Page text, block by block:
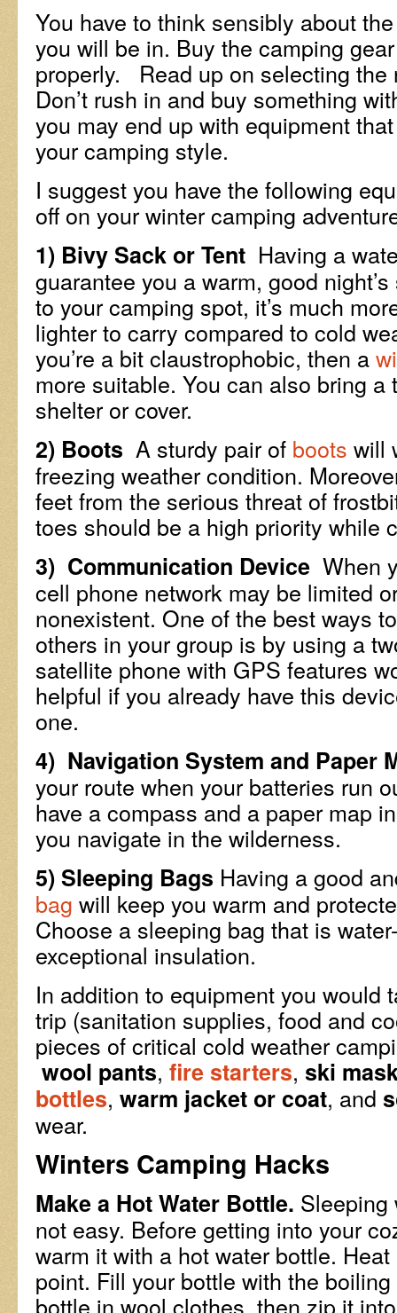
You have to think sensibly about
you will be in. Buy the camping
properly. Read up on selecting the
Don’t rush in and buy something
you may end up with equipment
your camping style.
I suggest you have the following
off on your winter camping
1) Bivy Sack or Tent Having a
guarantee you a warm, good
to your camping spot, it’s much
lighter to carry compared to cold
you’re a bit claustrophobic, then a
more suitable. You can also bring a
shelter or cover.
2) Boots A sturdy pair of boots will
freezing weather condition.
feet from the serious threat of
toes should be a high priority while
3) Communication Device When
cell phone network may be limited
nonexistent. One of the best ways
others in your group is by using a
satellite phone with GPS features
helpful if you already have this
one.
4) Navigation System and Paper
your route when your batteries run
have a compass and a paper map
you navigate in the wilderness.
5) Sleeping Bags Having a good
bag will keep you warm and
Choose a sleeping bag that is
exceptional insulation.
In addition to equipment you would
trip (sanitation supplies, food and
pieces of critical cold weather
wool pants, fire starters, ski
bottles, warm jacket or coat, and
wear.
Winters Camping Hacks
Make a Hot Water Bottle. Sleeping
not easy. Before getting into your
warm it with a hot water bottle.
point. Fill your bottle with the
bottle in wool clothes, then zip it